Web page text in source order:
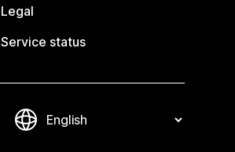
Legal
Service status